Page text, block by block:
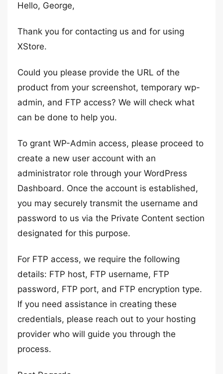
Hello, George,
Thank you for contacting us and for using
XStore.
Could you please provide the URL of the
product from your screenshot, temporary wp-
admin, and FTP access? We will check what
can be done to help you.
To grant WP-Admin access, please proceed to
create a new user account with an
administrator role through your WordPress
Dashboard. Once the account is established,
you may securely transmit the username and
password to us via the Private Content section
designated for this purpose.
For FTP access, we require the following
details: FTP host, FTP username, FTP
password, FTP port, and FTP encryption type.
If you need assistance in creating these
credentials, please reach out to your hosting
provider who will guide you through the
process.